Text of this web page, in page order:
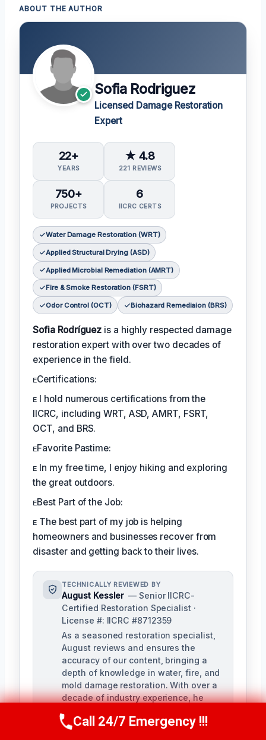
ABOUT THE AUTHOR
Sofia Rodriguez
Licensed Damage Restoration
Expert
22+
YEARS
★ 4.8
221 REVIEWS
750+
PROJECTS
6
IICRC CERTS
Water Damage Restoration (WRT)
Applied Structural Drying (ASD)
Applied Microbial Remediation (AMRT)
Fire & Smoke Restoration (FSRT)
Odor Control (OCT) Biohazard Remediaion (BRS)
Sofia Rodríguez is a highly respected damage
restoration expert with over two decades of
experience in the field.
ᴇCertifications:
ᴇ I hold numerous certifications from the
IICRC, including WRT, ASD, AMRT, FSRT,
OCT, and BRS.
ᴇFavorite Pastime:
ᴇ In my free time, I enjoy hiking and exploring
the great outdoors.
ᴇBest Part of the Job:
ᴇ The best part of my job is helping
homeowners and businesses recover from
disaster and getting back to their lives.
TECHNICALLY REVIEWED BY
August Kessler — Senior IICRC-
Certified Restoration Specialist ·
License #: IICRC #8712359
As a seasoned restoration specialist,
August reviews and ensures the
accuracy of our content, bringing a
depth of knowledge in water, fire, and
mold damage restoration. With over a
decade of industry experience, he
rigorous and informative.
Call Us Now(760) 334-5108
Call 24/7 Emergency !!!